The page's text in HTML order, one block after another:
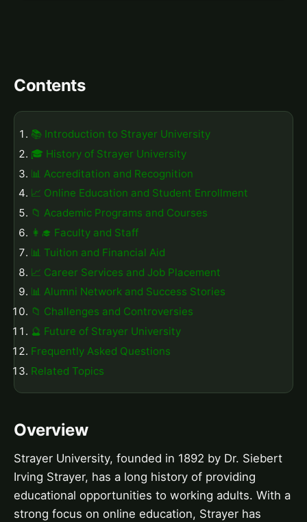
Contents
📚 Introduction to Strayer University
🎓 History of Strayer University
📊 Accreditation and Recognition
📈 Online Education and Student Enrollment
📁 Academic Programs and Courses
👩‍🎓 Faculty and Staff
📊 Tuition and Financial Aid
📈 Career Services and Job Placement
📊 Alumni Network and Success Stories
📁 Challenges and Controversies
🔮 Future of Strayer University
Frequently Asked Questions
Related Topics
Overview
Strayer University, founded in 1892 by Dr. Siebert
Irving Strayer, has a long history of providing
educational opportunities to working adults. With a
strong focus on online education, Strayer has